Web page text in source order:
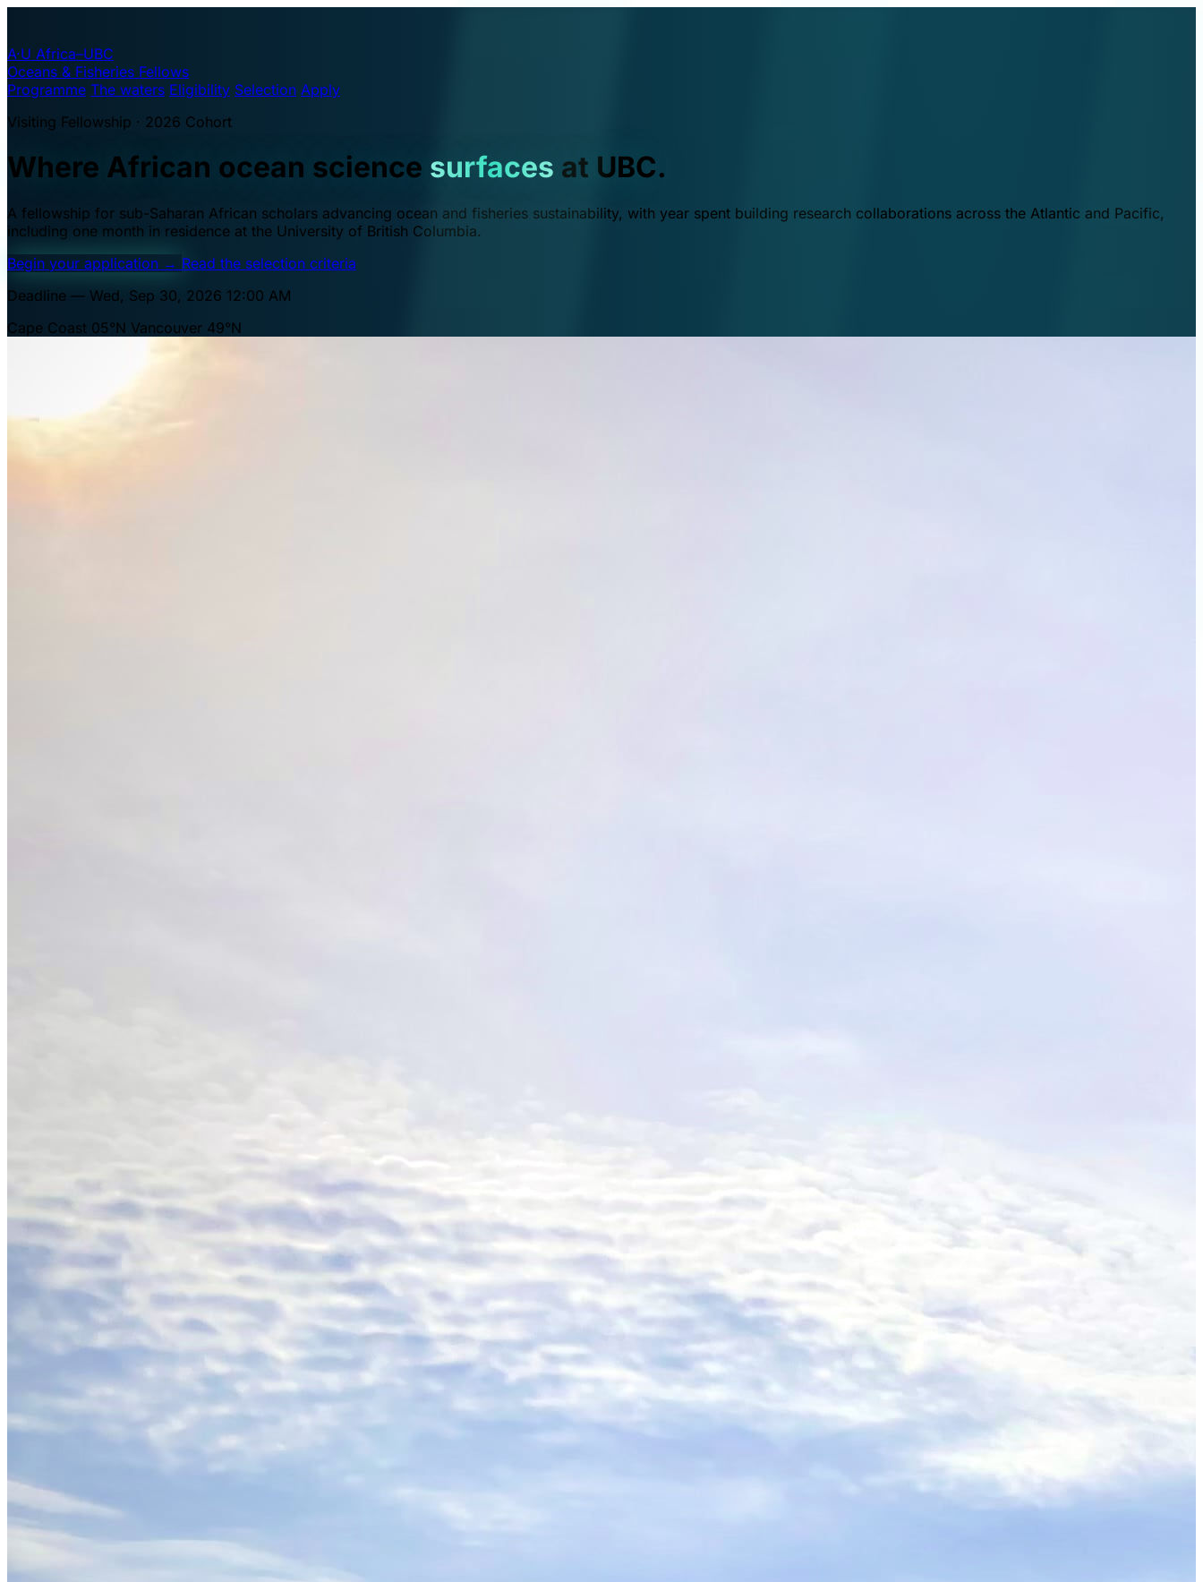
A·U Africa–UBC
Oceans & Fisheries Fellows
Programme The waters Eligibility Selection Apply
Visiting Fellowship · 2026 Cohort
Where African ocean science surfaces at UBC.
A fellowship for sub-Saharan African scholars advancing ocean and fisheries sustainability, with year spent building research collaborations across the Atlantic and Pacific,
including one month in residence at the University of British Columbia.
Begin your application → Read the selection criteria
Deadline — Wed, Sep 30, 2026 12:00 AM
Cape Coast 05°N Vancouver 49°N